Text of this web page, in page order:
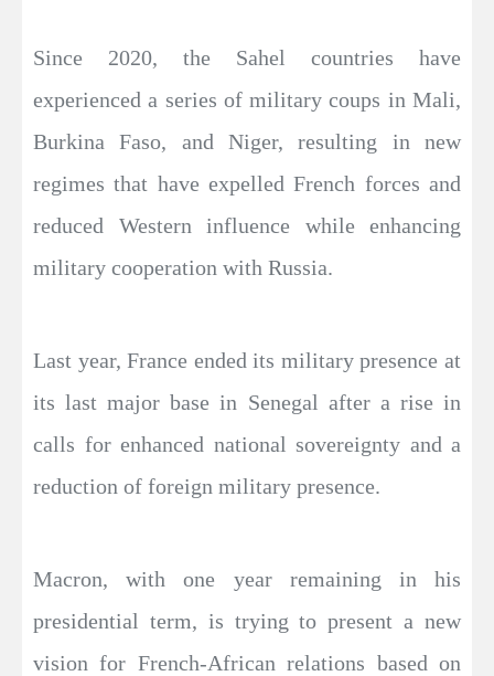
Since 2020, the Sahel countries have
experienced a series of military coups in Mali,
Burkina Faso, and Niger, resulting in new
regimes that have expelled French forces and
reduced Western influence while enhancing
military cooperation with Russia.
Last year, France ended its military presence at
its last major base in Senegal after a rise in
calls for enhanced national sovereignty and a
reduction of foreign military presence.
Macron, with one year remaining in his
presidential term, is trying to present a new
vision for French-African relations based on